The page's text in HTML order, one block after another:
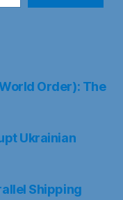
Order): The
Ukrainian
Shipping